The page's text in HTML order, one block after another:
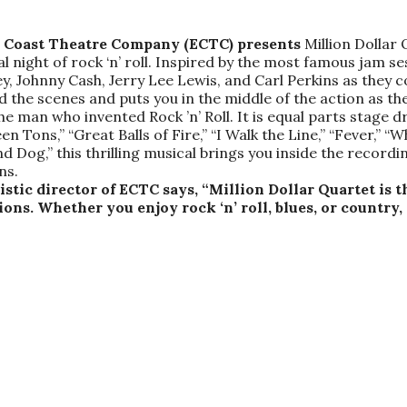
Theatre Company (ECTC) presents Million Dollar
of rock ‘n’ roll. Inspired by the most famous jam
Johnny Cash, Jerry Lee Lewis, and Carl Perkins as
the scenes and puts you in the middle of the action as
man who invented Rock ’n’ Roll. It is equal parts
Tons,” “Great Balls of Fire,” “I Walk the Line,” “Fever,”
Dog,” this thrilling musical brings you inside the
director of ECTC says, “Million Dollar Quartet is
Whether you enjoy rock ‘n’ roll, blues, or